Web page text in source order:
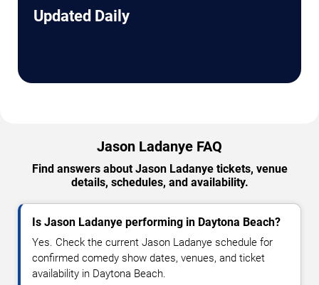
Updated Daily
Jason Ladanye FAQ
Find answers about Jason Ladanye tickets, venue
details, schedules, and availability.
Is Jason Ladanye performing in Daytona Beach?
Yes. Check the current Jason Ladanye schedule for
confirmed comedy show dates, venues, and ticket
availability in Daytona Beach.